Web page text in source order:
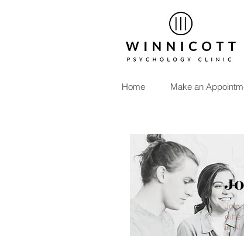
Home Make an
Join
is